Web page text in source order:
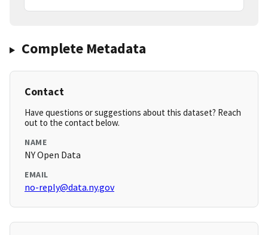
Complete Metadata
Contact
Have questions or suggestions about this dataset? Reach
out to the contact below.
NAME
NY Open Data
EMAIL
no-reply@data.ny.gov